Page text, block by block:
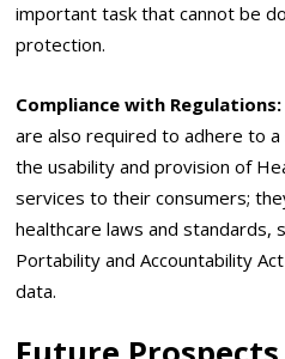
important task that cannot be
protection.
Compliance with Regulations:
are also required to adhere to
the usability and provision of
services to their consumers;
healthcare laws and standards,
Portability and Accountability
data.